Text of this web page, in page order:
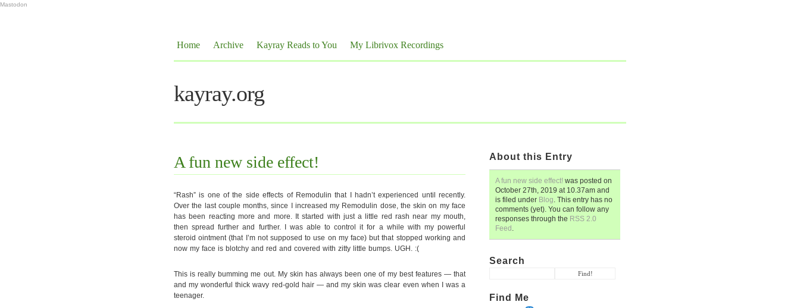
Mastodon
Home Archive Kayray Reads to You My Librivox Recordings
kayray.org
About this Entry
A fun new side effect! was posted on
October 27th, 2019 at 10.37am and
is filed under Blog. This entry has no
comments (yet). You can follow any
responses through the RSS 2.0
Feed .
Search
Find Me
A fun new side effect!
“Rash” is one of the side effects of Remodulin that I hadn’t experienced until recently.
Over the last couple months, since I increased my Remodulin dose, the skin on my face
has been reacting more and more. It started with just a little red rash near my mouth,
then spread further and further. I was able to control it for a while with my powerful
steroid ointment (that I’m not supposed to use on my face) but that stopped working and
now my face is blotchy and red and covered with zitty little bumps. UGH. :(
This is really bumming me out. My skin has always been one of my best features — that
and my wonderful thick wavy red-gold hair — and my skin was clear even when I was a
teenager.